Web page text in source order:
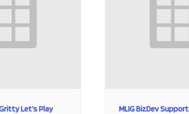
Let’s Play
MLIG BizDev Support